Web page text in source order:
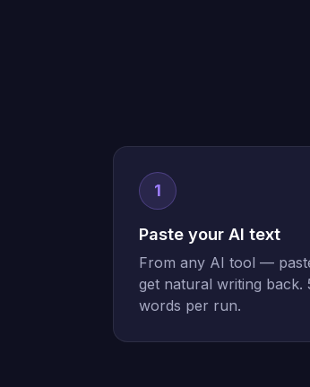
1
Paste your AI text
From any AI tool —
get natural writing back.
words per run.